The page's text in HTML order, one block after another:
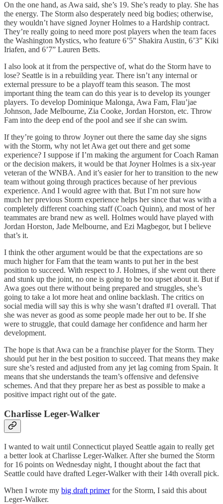
On the one hand, as Awa said, she’s 19. She’s ready to play. She has
the energy. The Storm also desperately need big bodies; otherwise,
they wouldn’t have signed Joyner Holmes to a Hardship contract.
They’re really going to need more post players when the team faces
the Washington Mystics, who feature 6’5” Shakira Austin, 6’3” Kiki
Iriafen, and 6’7” Lauren Betts.
I also look at it from the perspective of, what do the Storm have to
lose? Seattle is in a rebuilding year. There isn’t any internal or
external pressure to be a playoff team this season. The most
important thing the team can do this year is to develop its younger
players. To develop Dominique Malonga, Awa Fam, Flau’jae
Johnson, Jade Melbourne, Zia Cooke, Jordan Horston, etc. Throw
Fam into the deep end of the pool and see if she can swim.
If they’re going to throw Joyner out there the same day she signs
with the Storm, why not let Awa get out there and get some
experience? I suppose if I’m making the argument for Coach Raman
or the decision makers, it would be that Joyner Holmes is a six-year
veteran of the WNBA. And it’s easier for her to transition to the new
team without going through practices because of her previous
experience. And I would agree with that. But I’m not sure how
much her previous Storm experience helps her since that was with a
completely different coaching staff (Coach Quinn), and most of her
teammates are brand new as well. Holmes would have played with
Jordan Horston, Jade Melbourne, and Ezi Magbegor, but I believe
that’s it.
I think the other argument would be that the expectations are so
much higher for Fam that the team wants to put her in the best
position to succeed. With respect to J. Holmes, if she went out there
and stunk up the joint, no one is going to be too upset about it. But if
Awa goes out there without being prepared and struggles, she’s
going to take a lot more heat and online backlash. The critics on
social media will say this is why she wasn’t drafted #1 overall. That
she was never as good as some people made her out to be. If she
were to struggle, that could damage her confidence and harm her
development.
The hope is that Awa can be a franchise player for the Storm. They
should put her in the best position to succeed. That means they make
sure she’s rested and adjusted from any jet lag coming from Spain. It
means that she understands the team’s offensive and defensive
schemes. And that they prepare her as best as possible to make a
positive impact right out of the gate.
Charlisse Leger-Walker
I wanted to wait until Connecticut played Seattle again to really get
a better look at Charlisse Leger-Walker. After she burned the Storm
for 16 points on Wednesday night, I thought about the fact that
Seattle could have drafted Leger-Walker with their 14th overall pick.
When I wrote my big draft primerfor the Storm, I said this about
Leger-Walker.